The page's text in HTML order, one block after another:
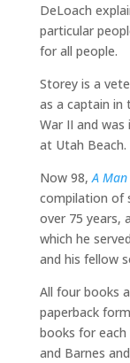
DeLoach
particular
for all people.
Storey is a
as a captain in
War II and
at Utah Beach.
Now 98,A
compilation of
over 75 years,
which he
and his fellow
All four books
paperback
books for each
and Barnes